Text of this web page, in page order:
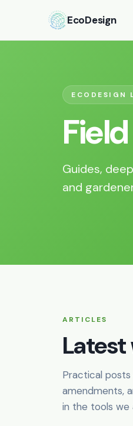
EcoDesign
ECODESIGN
Guides,
and
ARTICLES
Practical posts
amendments,
in the tools we